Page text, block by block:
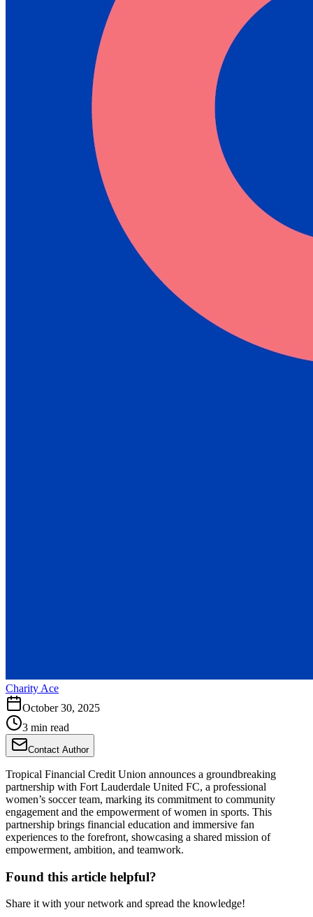
Charity Ace
October 30, 2025
3 min read
Contact Author
Tropical Financial Credit Union announces a groundbreaking
partnership with Fort Lauderdale United FC, a professional
women’s soccer team, marking its commitment to community
engagement and the empowerment of women in sports. This
partnership brings financial education and immersive fan
experiences to the forefront, showcasing a shared mission of
empowerment, ambition, and teamwork.
Found this article helpful?
Share it with your network and spread the knowledge!